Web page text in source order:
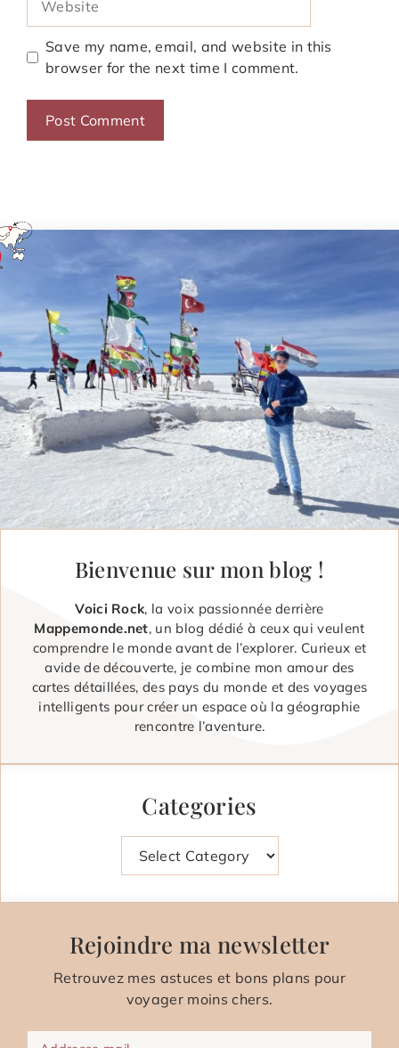
Save my name, email, and website in this
browser for the next time I comment.
Bienvenue sur mon blog !
Voici Rock, la voix passionnée derrière
Mappemonde.net, un blog dédié à ceux qui veulent
comprendre le monde avant de l’explorer. Curieux et
avide de découverte, je combine mon amour des
cartes détaillées, des pays du monde et des voyages
intelligents pour créer un espace où la géographie
rencontre l’aventure.
Categories
Categories
Rejoindre ma newsletter
Retrouvez mes astuces et bons plans pour
voyager moins chers.